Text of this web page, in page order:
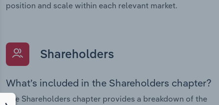
position and scale within each relevant market.
Shareholders
What’s included in the Shareholders chapter?
The Shareholders chapter provides a breakdown of the